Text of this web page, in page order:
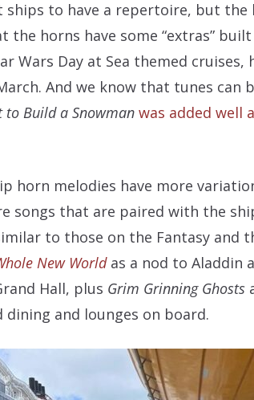
ships to have a repertoire, but the
the horns have some “extras”
Wars Day at Sea themed cruises,
And we know that tunes can
to Build a Snowman was added well
horn melodies have more
songs that are paired with the
to those on the Fantasy and
New World as a nod to Aladdin
Hall, plus Grim Grinning Ghosts
and lounges on board.